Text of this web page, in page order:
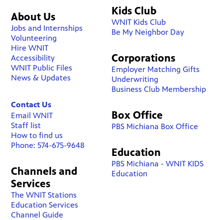
About Us
Jobs and Internships
Volunteering
Hire WNIT
Accessibility
WNIT Public Files
News & Updates
Contact Us
Email WNIT
Staff list
How to find us
Phone: 574-675-9648
Channels and
Services
The WNIT Stations
Education Services
Channel Guide
Kids Club
WNIT Kids Club
Be My Neighbor Day
Corporations
Employer Matching Gifts
Underwriting
Business Club Membership
Box Office
PBS Michiana Box Office
Education
PBS Michiana - WNIT KIDS
Education